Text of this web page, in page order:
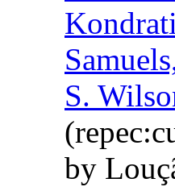
S.
by